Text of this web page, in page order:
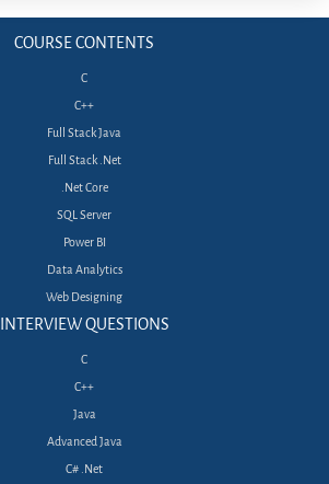
COURSE CONTENTS
C
C++
Full Stack Java
Full Stack .Net
.Net Core
SQL Server
Power BI
Data Analytics
Web Designing
INTERVIEW QUESTIONS
C
C++
Java
Advanced Java
C# .Net